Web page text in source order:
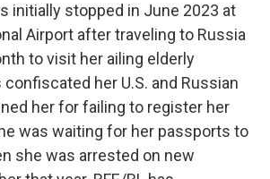
initially stopped in June 2023 at
Airport after traveling to Russia
to visit her ailing elderly
her U.S. and Russian
her for failing to register her
was waiting for her passports to
she was arrested on new